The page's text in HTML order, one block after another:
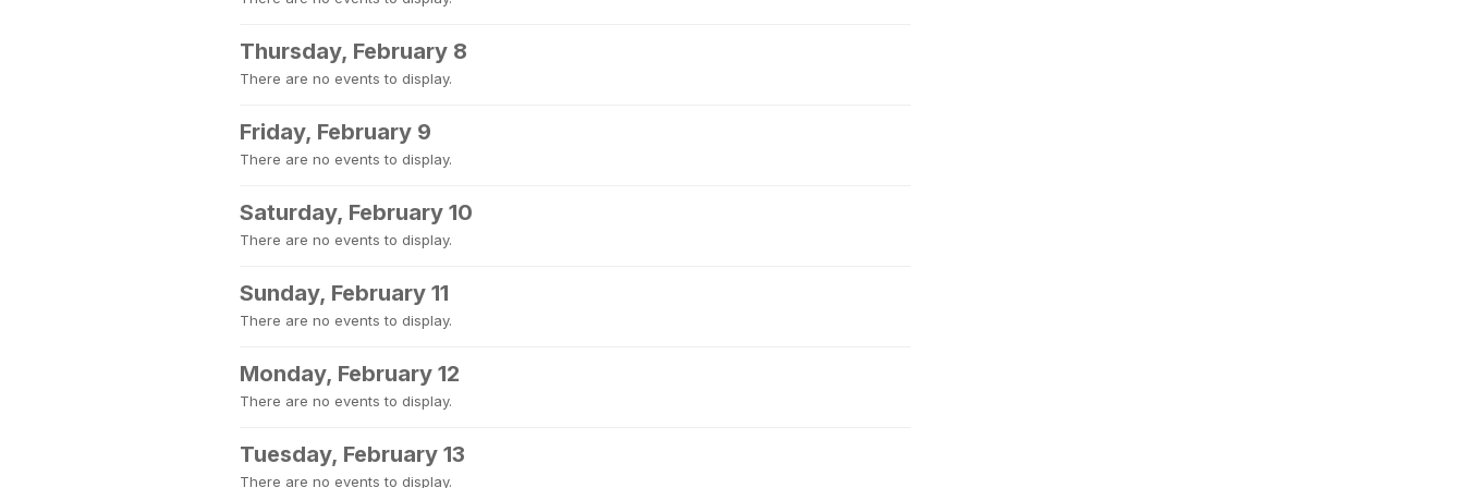
Thursday, February 8
There are no events to display.
Friday, February 9
There are no events to display.
Saturday, February 10
There are no events to display.
Sunday, February 11
There are no events to display.
Monday, February 12
There are no events to display.
Tuesday, February 13
There are no events to display.